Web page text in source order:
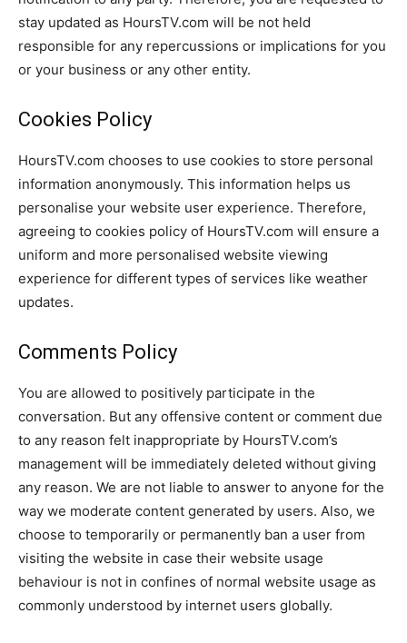
stay updated as HoursTV.com will be not held
responsible for any repercussions or implications for you
or your business or any other entity.
Cookies Policy
HoursTV.com chooses to use cookies to store personal
information anonymously. This information helps us
personalise your website user experience. Therefore,
agreeing to cookies policy of HoursTV.com will ensure a
uniform and more personalised website viewing
experience for different types of services like weather
updates.
Comments Policy
You are allowed to positively participate in the
conversation. But any offensive content or comment due
to any reason felt inappropriate by HoursTV.com’s
management will be immediately deleted without giving
any reason. We are not liable to answer to anyone for the
way we moderate content generated by users. Also, we
choose to temporarily or permanently ban a user from
visiting the website in case their website usage
behaviour is not in confines of normal website usage as
commonly understood by internet users globally.